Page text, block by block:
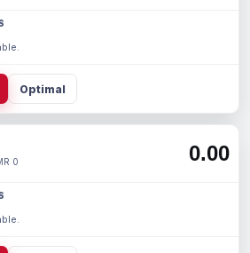
Optimal
0 0.00